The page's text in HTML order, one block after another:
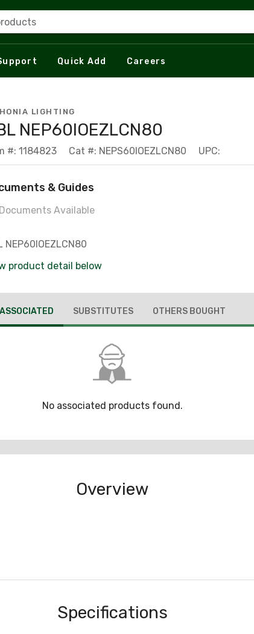
Quick Add Careers
LIGHTING
NEP60IOEZLCN80
#: 1184823 Cat #: NEPS60IOEZLCN80 UPC:
& Guides
Available
NEP60IOEZLCN80
product detail below
ASSOCIATED SUBSTITUTES OTHERS BOUGHT
No associated products found.
Overview
Specifications